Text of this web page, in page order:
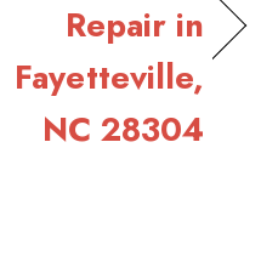
Repair in
Fayetteville,
NC 28304